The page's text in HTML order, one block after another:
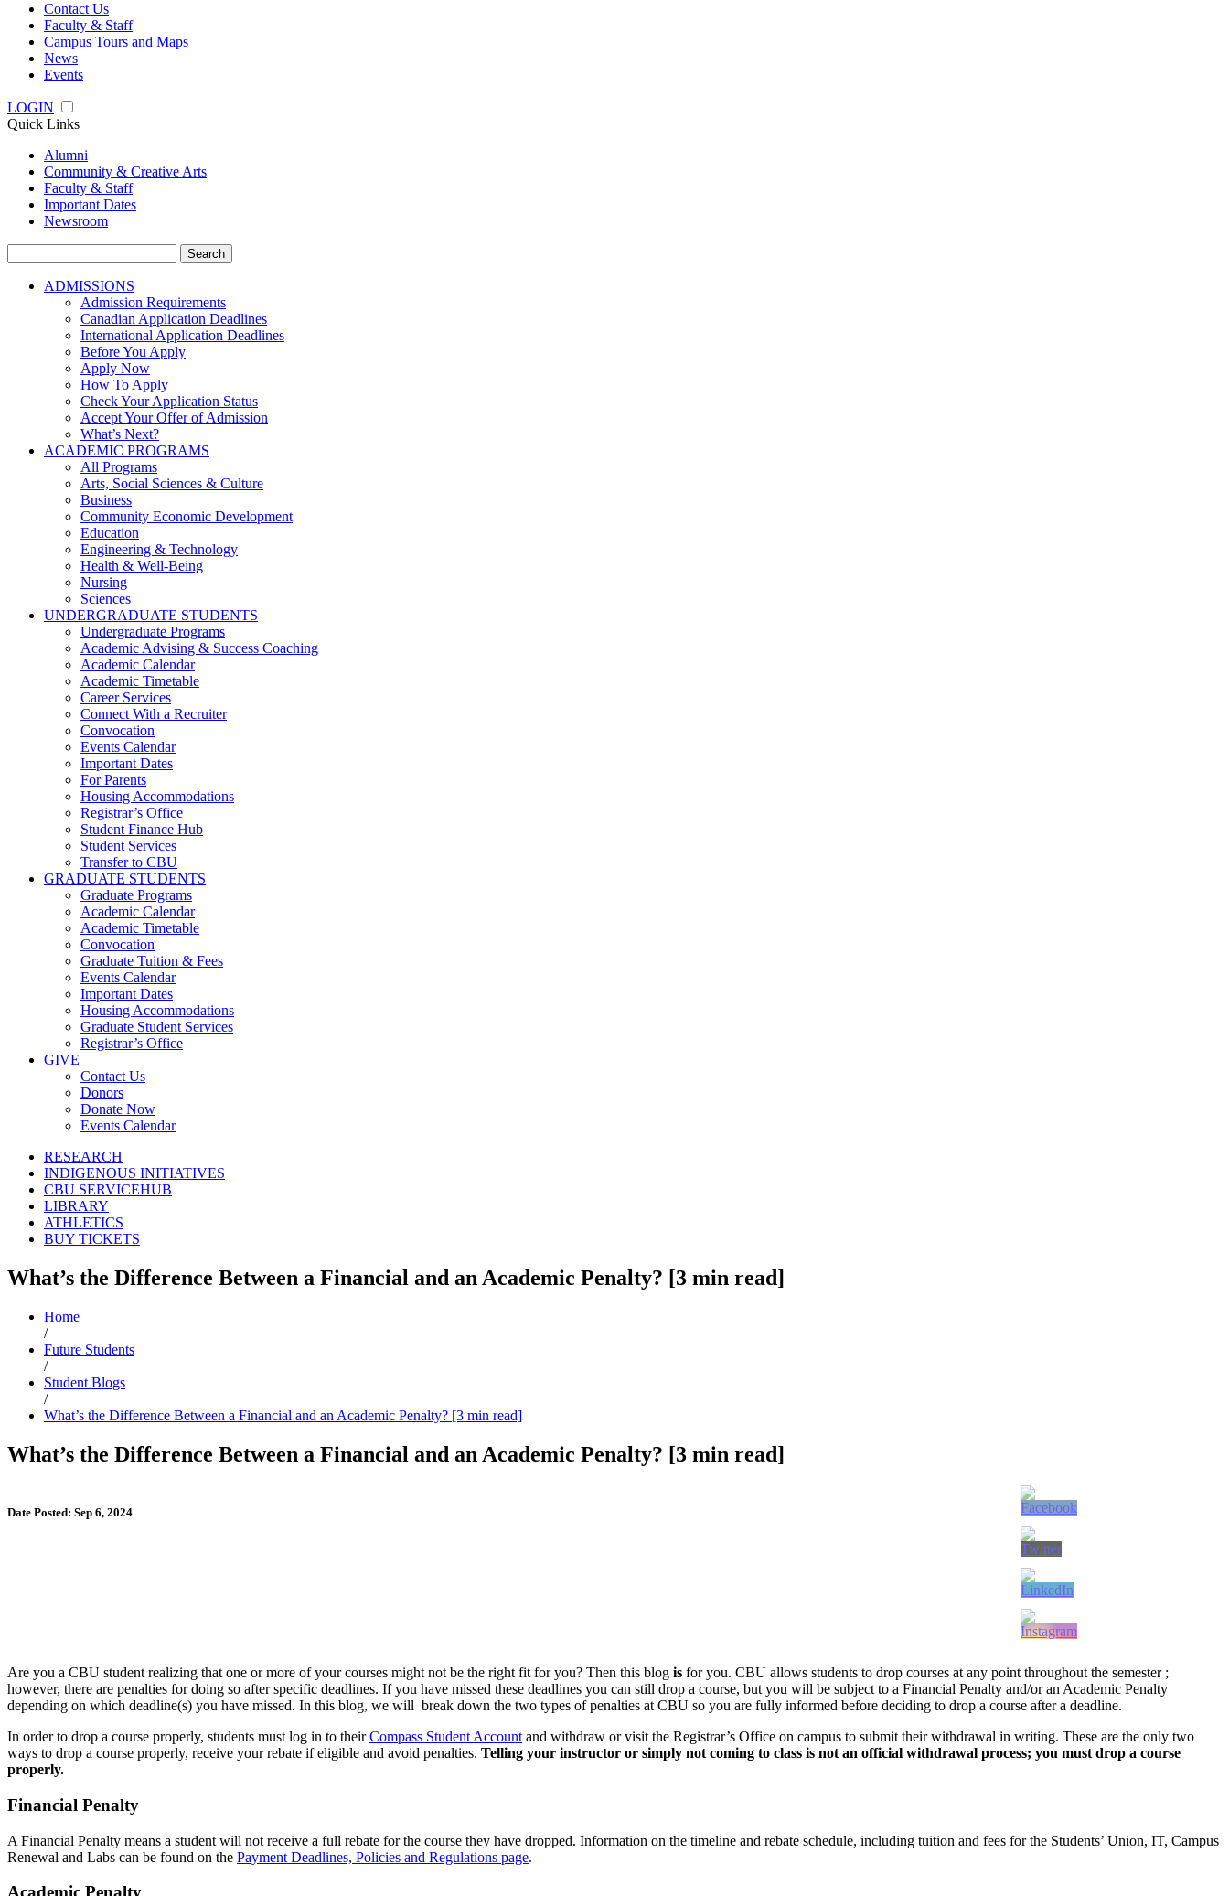
Contact Us
Faculty & Staff
Campus Tours and Maps
News
Events
LOGIN
Quick Links
Alumni
Community & Creative Arts
Faculty & Staff
Important Dates
Newsroom
for:
ADMISSIONS
Admission Requirements
Canadian Application Deadlines
International Application Deadlines
Before You Apply
Apply Now
How To Apply
Check Your Application Status
Accept Your Offer of Admission
What’s Next?
ACADEMIC PROGRAMS
All Programs
Arts, Social Sciences & Culture
Business
Community Economic Development
Education
Engineering & Technology
Health & Well-Being
Nursing
Sciences
UNDERGRADUATE STUDENTS
Undergraduate Programs
Academic Advising & Success Coaching
Academic Calendar
Academic Timetable
Career Services
Connect With a Recruiter
Convocation
Events Calendar
Important Dates
For Parents
Housing Accommodations
Registrar’s Office
Student Finance Hub
Student Services
Transfer to CBU
GRADUATE STUDENTS
Graduate Programs
Academic Calendar
Academic Timetable
Convocation
Graduate Tuition & Fees
Events Calendar
Important Dates
Housing Accommodations
Graduate Student Services
Registrar’s Office
GIVE
Contact Us
Donors
Donate Now
Events Calendar
RESEARCH
INDIGENOUS INITIATIVES
CBU SERVICEHUB
LIBRARY
ATHLETICS
BUY TICKETS
What’s the Difference Between a Financial and an Academic Penalty? [3 min read]
Home
/
Future Students
/
Student Blogs
/
What’s the Difference Between a Financial and an Academic Penalty? [3 min read]
What’s the Difference Between a Financial and an Academic Penalty? [3 min read]
Date Posted: Sep 6, 2024
Are you a CBU student realizing that one or more of your courses might not be the right fit for you? Then this blog is for you. CBU allows students to drop courses at any point throughout the semester ;
however, there are penalties for doing so after specific deadlines. If you have missed these deadlines you can still drop a course, but you will be subject to a Financial Penalty and/or an Academic Penalty
depending on which deadline(s) you have missed. In this blog, we will break down the two types of penalties at CBU so you are fully informed before deciding to drop a course after a deadline.
In order to drop a course properly, students must log in to theirCompass Student Account and withdraw or visit the Registrar’s Office on campus to submit their withdrawal in writing. These are the only two
ways to drop a course properly, receive your rebate if eligible and avoid penalties. Telling your instructor or simply not coming to class is not an official withdrawal process; you must drop a course
properly.
Financial Penalty
A Financial Penalty means a student will not receive a full rebate for the course they have dropped. Information on the timeline and rebate schedule, including tuition and fees for the Students’ Union, IT, Campus
Renewal and Labs can be found on the Payment Deadlines, Policies and Regulations page.
Academic Penalty